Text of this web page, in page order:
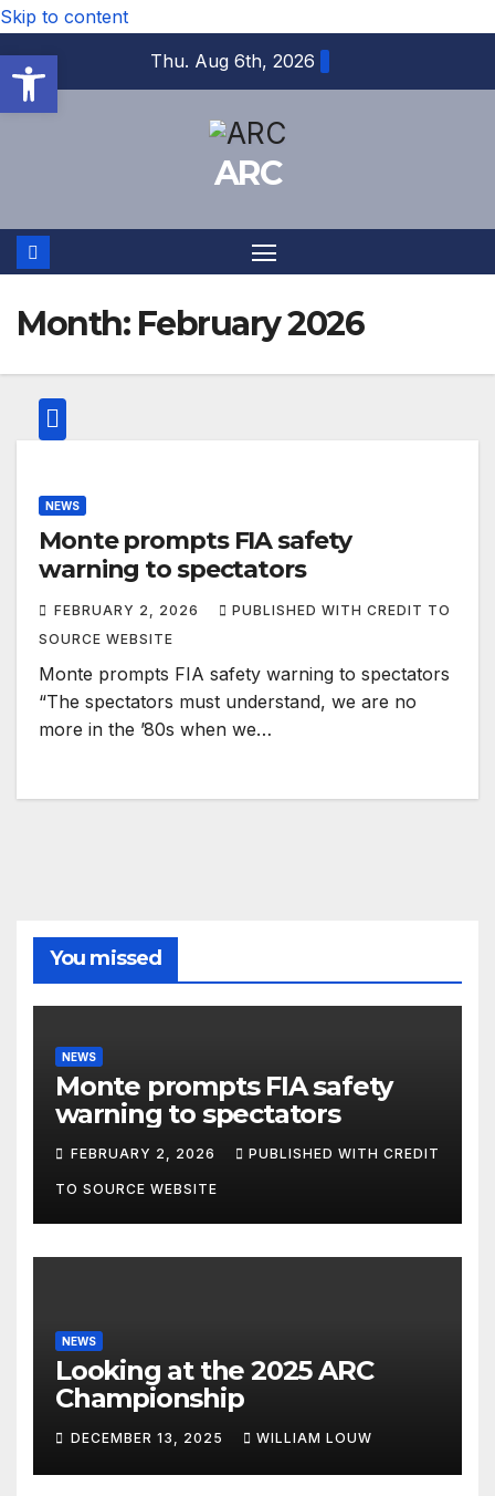
Skip to content
Thu. Aug 6th, 2026
ARC
Month: February 2026
NEWS
Monte prompts FIA safety
warning to spectators
FEBRUARY 2, 2026
PUBLISHED WITH CREDIT TO
SOURCE WEBSITE
Monte prompts FIA safety warning to spectators
“The spectators must understand, we are no
more in the ’80s when we…
You missed
NEWS
Monte prompts FIA safety
warning to spectators
FEBRUARY 2, 2026 PUBLISHED WITH CREDIT
TO SOURCE WEBSITE
NEWS
Looking at the 2025 ARC
Championship
DECEMBER 13, 2025 WILLIAM LOUW
Open toolbar